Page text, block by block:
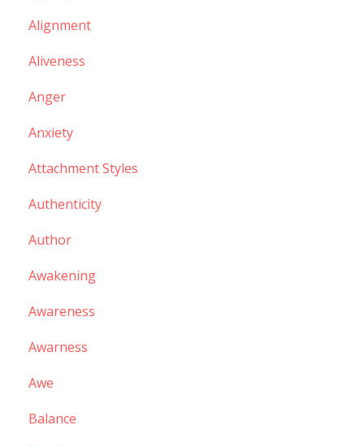
Alignment
Aliveness
Anger
Anxiety
Attachment Styles
Authenticity
Author
Awakening
Awareness
Awarness
Awe
Balance